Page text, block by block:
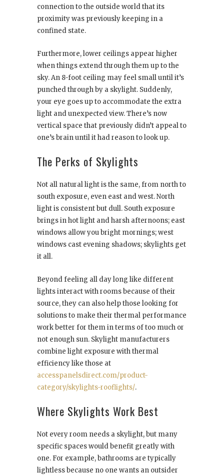
connection to the outside world that its
proximity was previously keeping in a
confined state.
Furthermore, lower ceilings appear higher
when things extend through them up to the
sky. An 8-foot ceiling may feel small until it’s
punched through by a skylight. Suddenly,
your eye goes up to accommodate the extra
light and unexpected view. There’s now
vertical space that previously didn’t appeal to
one’s brain until it had reason to look up.
The Perks of Skylights
Not all natural light is the same, from north to
south exposure, even east and west. North
light is consistent but dull. South exposure
brings in hot light and harsh afternoons; east
windows allow you bright mornings; west
windows cast evening shadows; skylights get
it all.
Beyond feeling all day long like different
lights interact with rooms because of their
source, they can also help those looking for
solutions to make their thermal performance
work better for them in terms of too much or
not enough sun. Skylight manufacturers
combine light exposure with thermal
efficiency like those at
accesspanelsdirect.com/product-
category/skylights-rooflights/.
Where Skylights Work Best
Not every room needs a skylight, but many
specific spaces would benefit greatly with
one. For example, bathrooms are typically
lightless because no one wants an outsider